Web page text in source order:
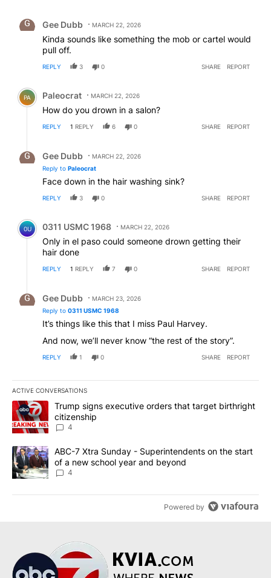
Gee Dubb MARCH 22, 2026
Kinda sounds like something the mob or cartel would
pull off.
REPLY 3 0 SHARE REPORT
Comment by Paleocrat.
PA Paleocrat MARCH 22, 2026
How do you drown in a salon?
REPLY 1 REPLY 6 0 SHARE REPORT
Gee Dubb
MARCH 22, 2026
Reply to Paleocrat
Face down in the hair washing sink?
REPLY 3 0 SHARE REPORT
Comment by 0311 USMC 1968.
0U 0311 USMC 1968 MARCH 22, 2026
Only in el paso could someone drown getting their
hair done
REPLY 1 REPLY 7 0 SHARE REPORT
Gee Dubb
MARCH 23, 2026
Reply to 0311 USMC 1968
It’s things like this that I miss Paul Harvey.
And now, we’ll never know “the rest of the story”.
REPLY 1 0 SHARE REPORT
ACTIVE CONVERSATIONS
The following is a list of the most commented articles in the last
A trending article titled "Trump signs executive orders that
Trump signs executive orders that target birthright
citizenship
4
A trending article titled "ABC-7 Xtra Sunday - Superintendents
ABC-7 Xtra Sunday - Superintendents on the start
of a new school year and beyond
4
Powered by